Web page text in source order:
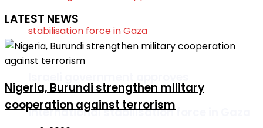
international stabilisation force in Gaza
LATEST NEWS
Nigeria, Burundi strengthen military
cooperation against terrorism